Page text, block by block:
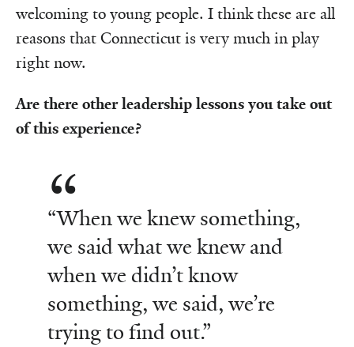
welcoming to young people. I think these are all
reasons that Connecticut is very much in play
right now.
Are there other leadership lessons you take out
of this experience?
“When we knew something,
we said what we knew and
when we didn’t know
something, we said, we’re
trying to find out.”